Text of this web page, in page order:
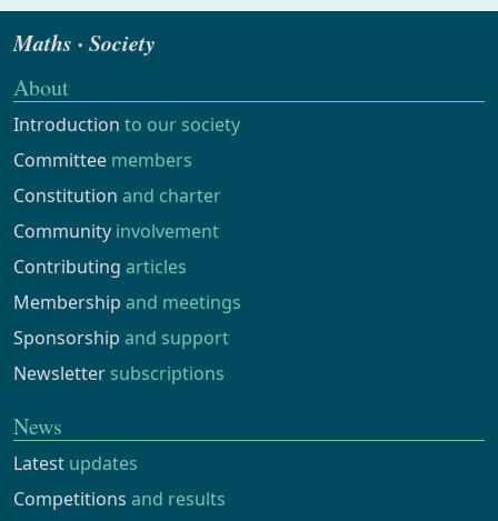
Maths · Society
About
Introduction to our society
Committee members
Constitution and charter
Community involvement
Contributing articles
Membership and meetings
Sponsorship and support
Newsletter subscriptions
News
Latest updates
Competitions and results